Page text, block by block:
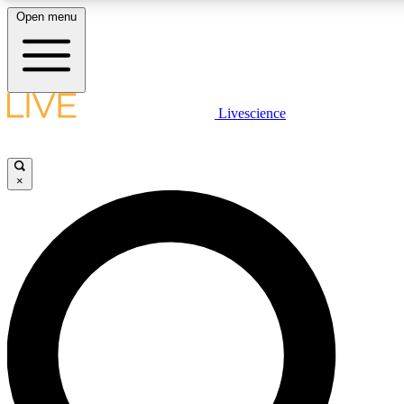
LIVE SCIENCE PLUS
JOIN FREE
LIVE SCIENCE PRO
Unlimited access to our exclusive features, expert analysis and in-
free
Open menu
Livescience
×